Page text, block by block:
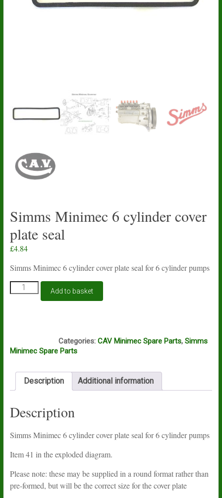
Simms Minimec 6 cylinder cover
plate seal
£4.84
Simms Minimec 6 cylinder cover plate seal for 6 cylinder pumps
Simms
Minimec
quantity
Add to basket
Categories: CAV Minimec Spare Parts, Simms
Minimec Spare Parts
Description Additional information
Description
Simms Minimec 6 cylinder cover plate seal for 6 cylinder pumps
Item 41 in the exploded diagram.
Please note: these may be supplied in a round format rather than
pre-formed, but will be the correct size for the cover plate